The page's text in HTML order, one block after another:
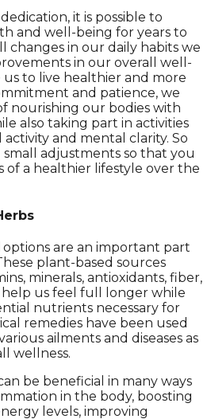
it is possible to
and well-being for years to
changes in our daily habits we
in our overall well-
to live healthier and more
and patience, we
nourishing our bodies with
also taking part in activities
and mental clarity. So
adjustments so that you
of a healthier lifestyle over the
options are an important part
plant-based sources
minerals, antioxidants, fiber,
us feel full longer while
nutrients necessary for
remedies have been used
ailments and diseases as
wellness.
be beneficial in many ways
in the body, boosting
levels, improving